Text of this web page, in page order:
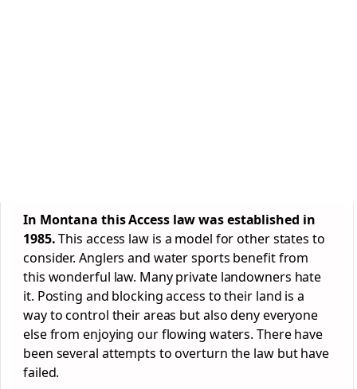
In Montana this Access law was established in
1985.This access law is a model for other states to
consider. Anglers and water sports benefit from
this wonderful law. Many private landowners hate
it. Posting and blocking access to their land is a
way to control their areas but also deny everyone
else from enjoying our flowing waters. There have
been several attempts to overturn the law but have
failed.